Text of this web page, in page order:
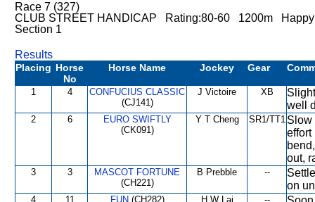
Race 7 (327)
CLUB STREET HANDICAP Rating:80-60 1200m
Section 1
Results
Placing Horse
No
Horse Name Jockey Gear
1 4
CONFUCIUS CLASSIC
(CJ141)
J Victoire XB
well
2 6
EURO SWIFTLY
(CK091)
Y T Cheng SR1/TT1 Slow
effort
out,
3 3
MASCOT FORTUNE
(CH221)
B Prebble --
on
4 11 FUN (CH282) H W Lai --